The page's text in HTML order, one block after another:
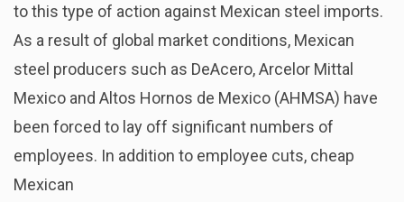
to this type of action against Mexican steel imports.
As a result of global market conditions, Mexican
steel producers such as DeAcero, Arcelor Mittal
Mexico and Altos Hornos de Mexico (AHMSA) have
been forced to lay off significant numbers of
employees. In addition to employee cuts, cheap
Mexican